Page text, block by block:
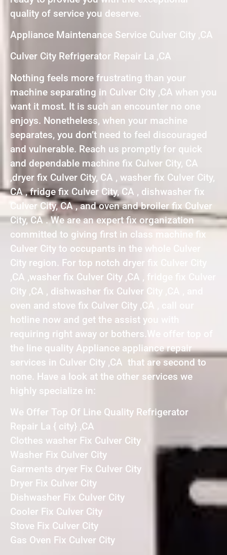
quality of service you deserve.
Appliance Maintenance Service Culver City ,CA
Culver City Refrigerator Repair La ,CA
Nothing feels more frustrating than your
machine separating in Culver City ,CA when you
want it most. It is such an encounter no one
enjoys. Nonetheless, when your machine
separates, you don’t need to feel discouraged
and vulnerable. Reach us promptly for quick
and dependable machine fix Culver City, CA
,dryer fix Culver City, CA , washer fix Culver City,
CA , fridge fix Culver City, CA , dishwasher fix
Culver City, CA , and oven and broiler fix Culver
City, CA . We are an expert fix organization
committed to giving first in class machine fix
Culver City to occupants in the whole Culver
City region. For top notch dryer fix Culver City
,CA ,washer fix Culver City ,CA , fridge fix Culver
City ,CA , dishwasher fix Culver City ,CA , and
oven and stove fix Culver City ,CA , call our
hotline now and get the assist you with
requiring right away or bothers.We offer top of
the line quality Appliance appliance repair
services in Culver City ,CA that are second to
none. Have a look at the other services we
highly specialize in:
We Offer Top Of Line Quality Refrigerator
Repair La { city} ,CA
Clothes washer Fix Culver City
Washer Fix Culver City
Garments dryer Fix Culver City
Dryer Fix Culver City
Dishwasher Fix Culver City
Cooler Fix Culver City
Stove Fix Culver City
Gas Oven Fix Culver City